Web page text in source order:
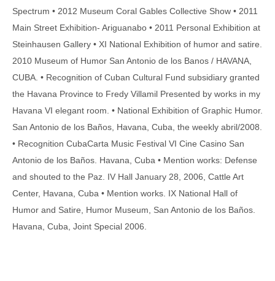
Spectrum • 2012 Museum Coral Gables Collective Show • 2011
Main Street Exhibition- Ariguanabo • 2011 Personal Exhibition at
Steinhausen Gallery • XI National Exhibition of humor and satire.
2010 Museum of Humor San Antonio de los Banos / HAVANA,
CUBA. • Recognition of Cuban Cultural Fund subsidiary granted
the Havana Province to Fredy Villamil Presented by works in my
Havana VI elegant room. • National Exhibition of Graphic Humor.
San Antonio de los Baños, Havana, Cuba, the weekly abril/2008.
• Recognition CubaCarta Music Festival VI Cine Casino San
Antonio de los Baños. Havana, Cuba • Mention works: Defense
and shouted to the Paz. IV Hall January 28, 2006, Cattle Art
Center, Havana, Cuba • Mention works. IX National Hall of
Humor and Satire, Humor Museum, San Antonio de los Baños.
Havana, Cuba, Joint Special 2006.